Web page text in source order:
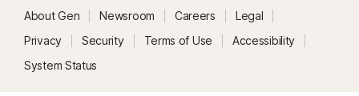
About Gen Newsroom Careers
Legal
Privacy
Security Terms of Use
Accessibility
System Status